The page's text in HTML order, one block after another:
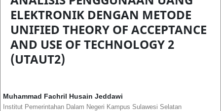
ELEKTRONIK DENGAN METODE
UNIFIED THEORY OF ACCEPTANCE
AND USE OF TECHNOLOGY 2
(UTAUT2)
Muhammad Fachril Husain Jeddawi
Institut Pemerintahan Dalam Negeri Kampus Sulawesi Selatan